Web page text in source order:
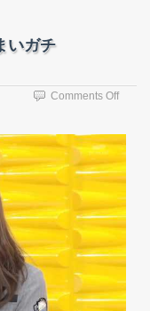
いガチ
Comments Offon
エ
テ
ィ
組】
ま
ガ
チ